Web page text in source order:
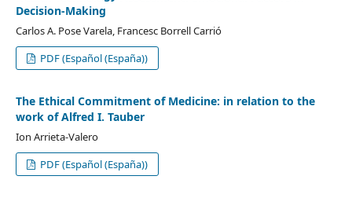
Decision-Making
Carlos A. Pose Varela, Francesc Borrell Carrió
PDF (Español (España))
The Ethical Commitment of Medicine: in relation to the
work of Alfred I. Tauber
Ion Arrieta-Valero
PDF (Español (España))